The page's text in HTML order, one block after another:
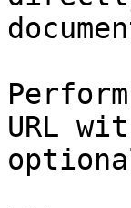
URL